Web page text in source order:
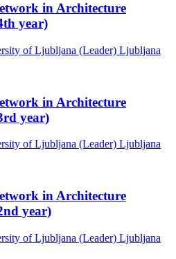
in Architecture
year)
of Ljubljana (Leader) Ljubljana
in Architecture
year)
of Ljubljana (Leader) Ljubljana
in Architecture
year)
of Ljubljana (Leader) Ljubljana